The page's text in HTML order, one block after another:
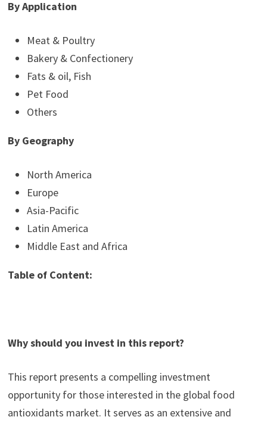
By Application
Meat & Poultry
Bakery & Confectionery
Fats & oil, Fish
Pet Food
Others
By Geography
North America
Europe
Asia-Pacific
Latin America
Middle East and Africa
Table of Content:
Why should you invest in this report?
This report presents a compelling investment
opportunity for those interested in the global food
antioxidants market. It serves as an extensive and